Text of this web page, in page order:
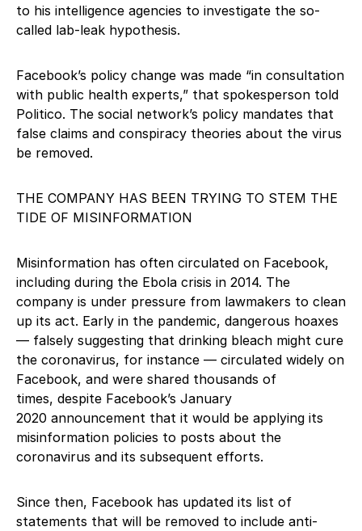
to his intelligence agencies to investigate the so-
called lab-leak hypothesis.
Facebook’s policy change was made “in consultation
with public health experts,” that spokesperson told
Politico. The social network’s policy mandates that
false claims and conspiracy theories about the virus
be removed.
THE COMPANY HAS BEEN TRYING TO STEM THE
TIDE OF MISINFORMATION
Misinformation has often circulated on Facebook,
including during the Ebola crisis in 2014. The
company is under pressure from lawmakers to clean
up its act. Early in the pandemic, dangerous hoaxes
— falsely suggesting that drinking bleach might cure
the coronavirus, for instance — circulated widely on
Facebook, and were shared thousands of
times, despite Facebook’s January
2020 announcement that it would be applying its
misinformation policies to posts about the
coronavirus and its subsequent efforts.
Since then, Facebook has updated its list of
statements that will be removed to include anti-